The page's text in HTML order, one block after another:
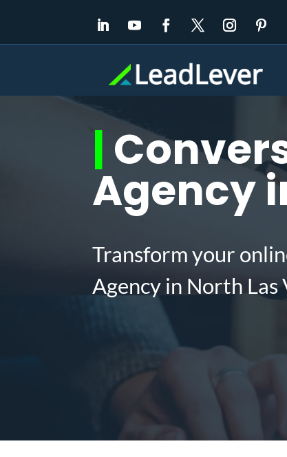
|
Agency
Transform your
Agency in North Las